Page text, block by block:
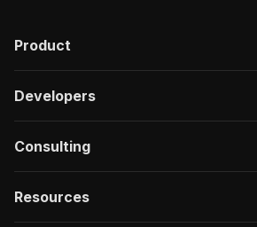
Product
Developers
Consulting
Resources